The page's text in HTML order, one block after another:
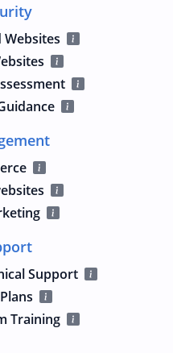
Websites
Support
Training